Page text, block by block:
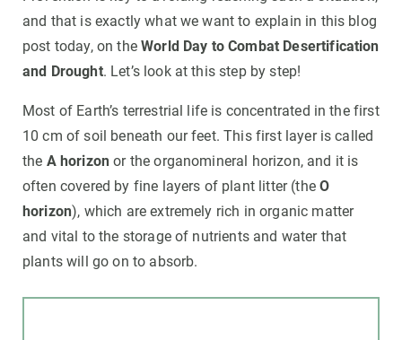
and that is exactly what we want to explain in this blog
post today, on theWorld Day to Combat Desertification
and Drought. Let’s look at this step by step!
Most of Earth’s terrestrial life is concentrated in the first
10 cm of soil beneath our feet. This first layer is called
the A horizon or the organomineral horizon, and it is
often covered by fine layers of plant litter (theO
horizon), which are extremely rich in organic matter
and vital to the storage of nutrients and water that
plants will go on to absorb.